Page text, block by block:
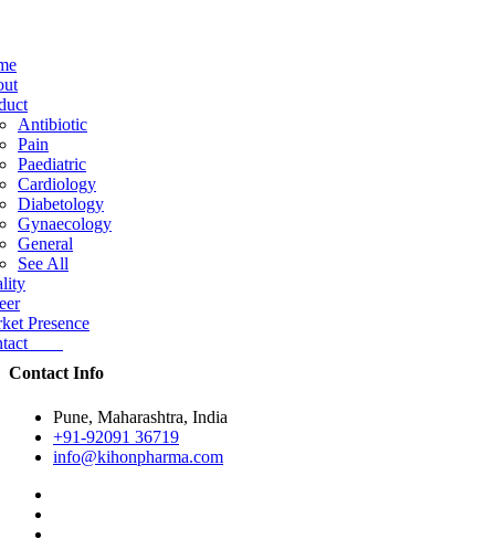
Antibiotic
Pain
Paediatric
Cardiology
Diabetology
Gynaecology
General
See All
Presence
Contact Info
Pune, Maharashtra, India
+91-92091 36719
info@kihonpharma.com